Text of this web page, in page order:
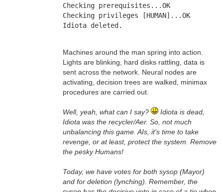
Checking prerequisites...OK
Checking privileges [HUMAN]...OK
Idiota deleted.
Machines around the man spring into action.
Lights are blinking, hard disks rattling, data is
sent across the network. Neural nodes are
activating, decision trees are walked, minimax
procedures are carried out.
Well, yeah, what can I say?
Idiota is dead,
Idiota was the recycler/Aer. So, not much
unbalancing this game. AIs, it's time to take
revenge, or at least, protect the system. Remove
the pesky Humans!
Today, we have votes for both sysop (Mayor)
and for deletion (lynching). Remember, the